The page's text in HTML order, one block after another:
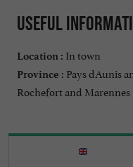
Useful
Location : In town
Province : Pays dAunis
Rochefort and Marennes